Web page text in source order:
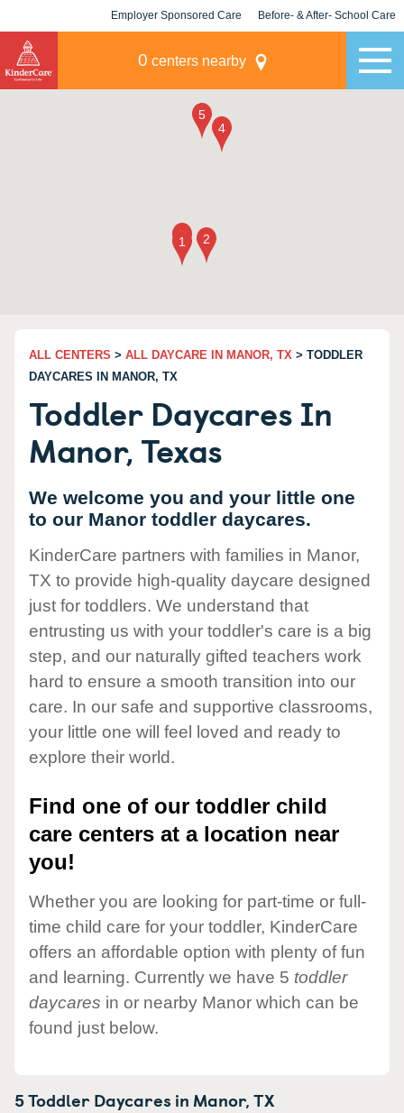
Employer Sponsored Care Before- & After- School Care
0 centers nearby
ALL CENTERS > ALL DAYCARE IN MANOR, TX > TODDLER
DAYCARES IN MANOR, TX
Toddler Daycares In
Manor, Texas
We welcome you and your little one
to our Manor toddler daycares.
KinderCare partners with families in Manor,
TX to provide high-quality daycare designed
just for toddlers. We understand that
entrusting us with your toddler's care is a big
step, and our naturally gifted teachers work
hard to ensure a smooth transition into our
care. In our safe and supportive classrooms,
your little one will feel loved and ready to
explore their world.
Find one of our toddler child
care centers at a location near
you!
Whether you are looking for part-time or full-
time child care for your toddler, KinderCare
offers an affordable option with plenty of fun
and learning. Currently we have 5 toddler
daycares in or nearby Manor which can be
found just below.
5 Toddler Daycares in Manor,TX